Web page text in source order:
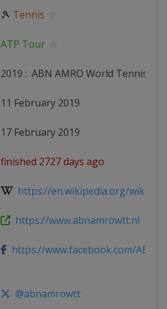
🎾 Tennis
ATP Tour
2019 : ABN AMRO World Tennis
11 February 2019
17 February 2019
finished 2727 days ago
https://en.wikipedia.org/wiki/
https://www.abnamrowtt.nl
https://www.facebook.com/
@abnamrowtt